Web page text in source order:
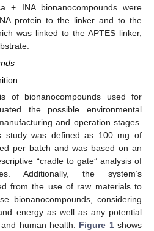
+ INA bionanocompounds were
protein to the linker and to the
was linked to the APTES linker,
of bionanocompounds used for
the possible environmental
and operation stages.
study was defined as 100 mg of
per batch and was based on an
“cradle to gate” analysis of
Additionally, the system’s
from the use of raw materials to
bionanocompounds, considering
energy as well as any potential
human health. Figure 1shows